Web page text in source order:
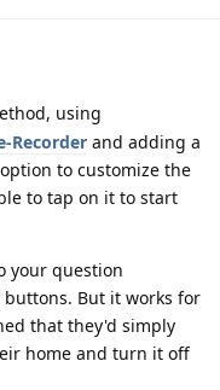
using
Recorder and adding a
to customize the
to tap on it to start
your question
But it works for
that they'd simply
home and turn it off